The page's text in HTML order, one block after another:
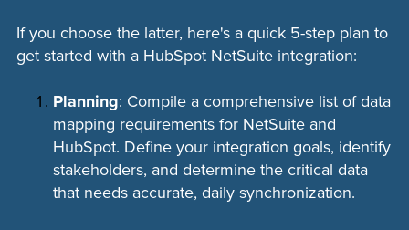
If you choose the latter, here's a quick 5-step plan to
get started with a HubSpot NetSuite integration:
Planning: Compile a comprehensive list of data
mapping requirements for NetSuite and
HubSpot. Define your integration goals, identify
stakeholders, and determine the critical data
that needs accurate, daily synchronization.